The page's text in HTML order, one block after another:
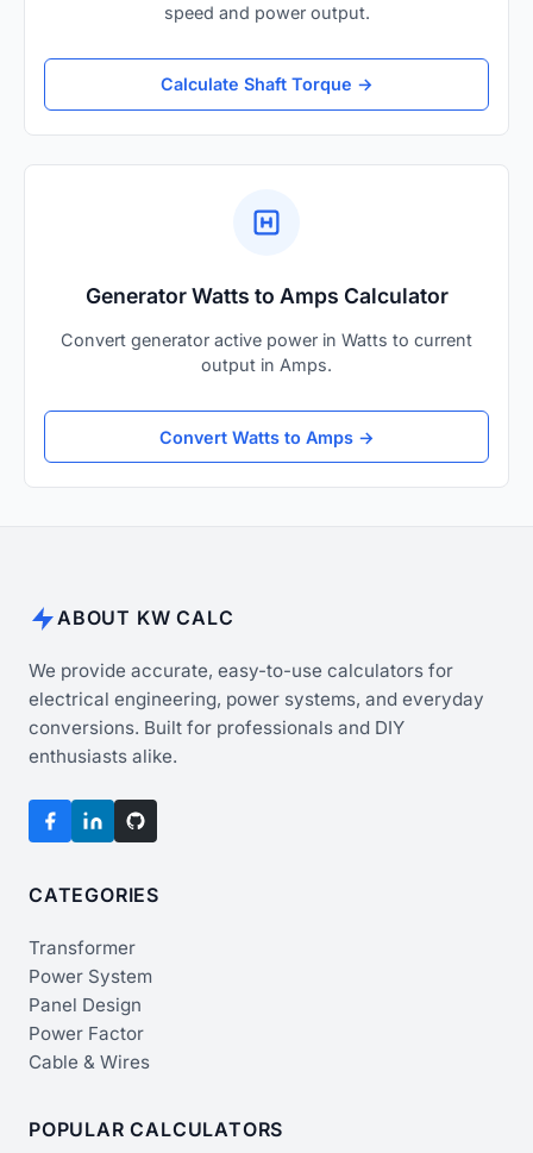
speed and power output.
Calculate Shaft Torque →
Generator Watts to Amps Calculator
Convert generator active power in Watts to current
output in Amps.
Convert Watts to Amps →
ABOUT KW CALC
We provide accurate, easy-to-use calculators for
electrical engineering, power systems, and everyday
conversions. Built for professionals and DIY
enthusiasts alike.
CATEGORIES
Transformer
Power System
Panel Design
Power Factor
Cable & Wires
POPULAR CALCULATORS